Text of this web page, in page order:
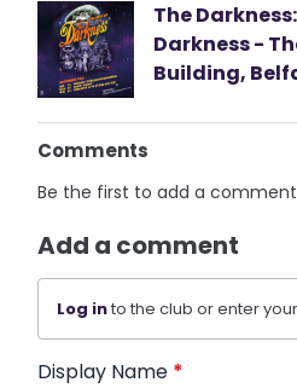
The
Darkness -
Building,
Comments
Be the first to add a
Add a comment
Log into the club or enter
Display Name *